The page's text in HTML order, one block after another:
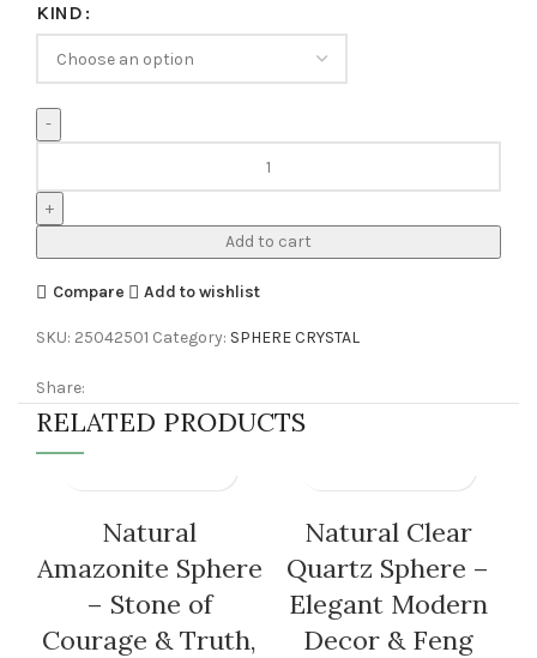
KIND
Add to cart
Compare Add to wishlist
SKU: 25042501 Category: SPHERE CRYSTAL
Share:
RELATED PRODUCTS
Natural
Amazonite Sphere
– Stone of
Courage & Truth,
Natural Clear
Quartz Sphere –
Elegant Modern
Decor & Feng